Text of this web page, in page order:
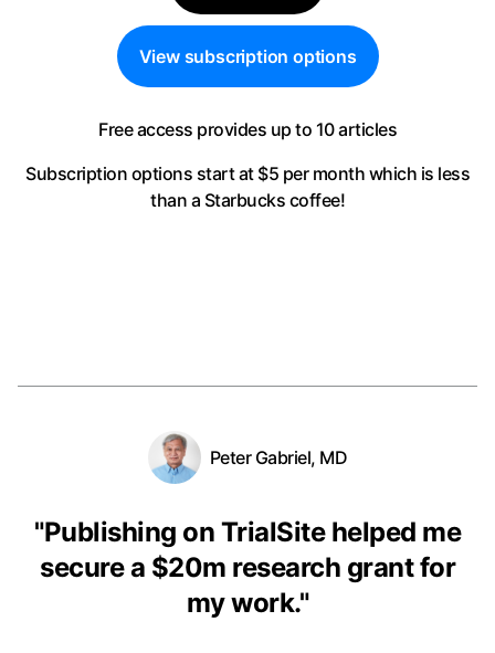
View subscription options
Free access provides up to 10 articles
Subscription options start at $5 per month which is less
than a Starbucks coffee!
Peter Gabriel, MD
"Publishing on TrialSite helped me
secure a $20m research grant for
my work."